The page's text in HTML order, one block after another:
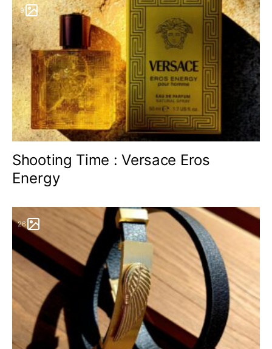
9
Shooting Time : Versace Eros
Energy
26